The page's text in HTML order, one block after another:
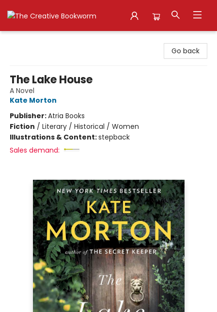
Go back
The Lake House
A Novel
Kate Morton
Publisher:Atria Books
Fiction / Literary / Historical / Women
Illustrations & Content:stepback
Sales demand: